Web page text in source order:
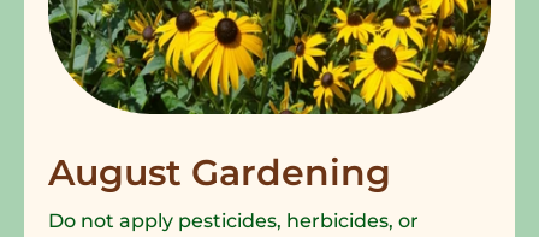
August Gardening
Do not apply pesticides, herbicides, or